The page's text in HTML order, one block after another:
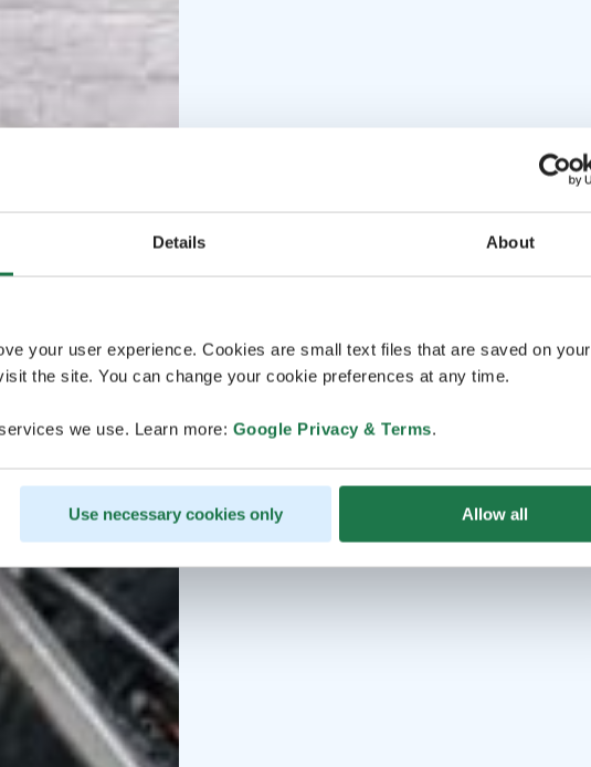
Details About
your user experience. Cookies are small text files that are saved on your
the site. You can change your cookie preferences at any time.
we use. Learn more: Google Privacy & Terms.
Use necessary cookies only Allow all